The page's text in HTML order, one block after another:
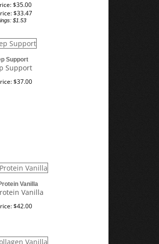
$35.00
$33.47
$1.53
Support
Support
$37.00
Vanilla
Vanilla
$42.00